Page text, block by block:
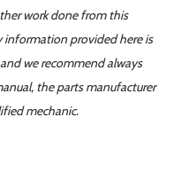
work done from this
information provided here is
we recommend always
the parts manufacturer
mechanic.